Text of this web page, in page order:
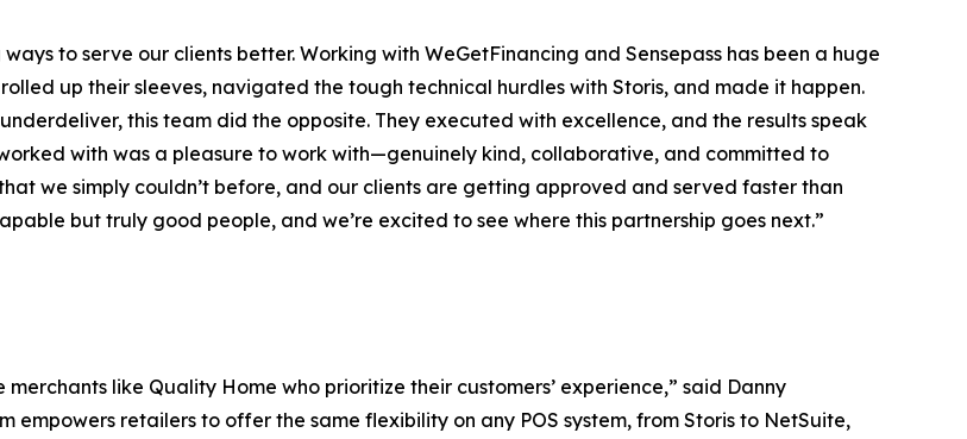
to serve our clients better. Working with WeGetFinancing and Sensepass has been a huge
up their sleeves, navigated the tough technical hurdles with Storis, and made it happen.
this team did the opposite. They executed with excellence, and the results speak
with was a pleasure to work with—genuinely kind, collaborative, and committed to
we simply couldn’t before, and our clients are getting approved and served faster than
but truly good people, and we’re excited to see where this partnership goes next.”
like Quality Home who prioritize their customers’ experience,” said Danny
empowers retailers to offer the same flexibility on any POS system, from Storis to NetSuite,